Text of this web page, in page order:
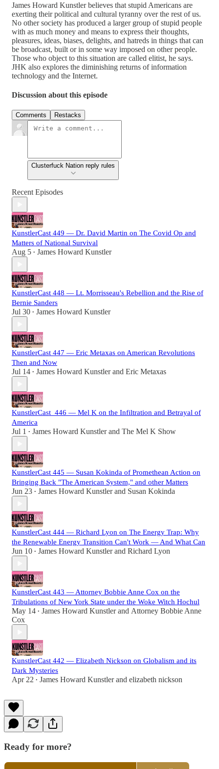
James Howard Kunstler believes that stupid Americans are
exerting their political and cultural tyranny over the rest of us.
No other society has produced a larger group of stupid people
with as much money and means to express their thoughts,
pleasures, ideas, biases, delights, and hatreds in things that can
be broadcast, built or in some way imposed on other people.
Those who object to this situation are called elitist, he says.
JHK also explores the diminishing returns of information
technology and the Internet.
Discussion about this episode
Comments Restacks
Clusterfuck Nation reply rules
Recent Episodes
KunstlerCast 449 — Dr. David Martin on The Covid Op and
Matters of National Survival
Aug 5 • James Howard Kunstler
KunstlerCast 448 — Lt. Morrisseau's Rebellion and the Rise of
Bernie Sanders
Jul 30 • James Howard Kunstler
KunstlerCast 447 — Eric Metaxas on American Revolutions
Then and Now
Jul 14 • James Howard Kunstlerand Eric Metaxas
KunstlerCast_446 — Mel K on the Infiltration and Betrayal of
America
Jul 1 • James Howard Kunstlerand The Mel K Show
KunstlerCast 445 — Susan Kokinda of Promethean Action on
Bringing Back "The American System," and other Matters
Jun 23 • James Howard Kunstlerand Susan Kokinda
KunstlerCast 444 — Richard Lyon on The Energy Trap: Why
the Renewable Energy Transition Can't Work — And What Can
Jun 10 • James Howard Kunstlerand Richard Lyon
KunstlerCast 443 — Attorney Bobbie Anne Cox on the
Tribulations of New York State under the Woke Witch Hochul
May 14 • James Howard Kunstlerand Attorney Bobbie Anne
Cox
KunstlerCast 442 — Elizabeth Nickson on Globalism and its
Dark Mysteries
Apr 22 • James Howard Kunstlerand elizabeth nickson
Ready for more?